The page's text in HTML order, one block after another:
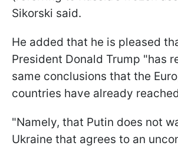
Sikorski said.
He added that he is pleased
President Donald Trump "has
same conclusions that the
countries have already
"Namely, that Putin does not
Ukraine that agrees to an